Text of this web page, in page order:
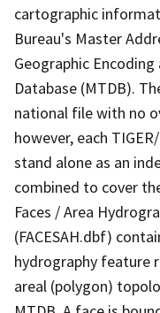
cartographic
Bureau's Master
Geographic
Database (MTDB).
national file with no
however, each
stand alone as an
combined to cover
Faces / Area
(FACESAH.dbf)
hydrography feature
areal (polygon)